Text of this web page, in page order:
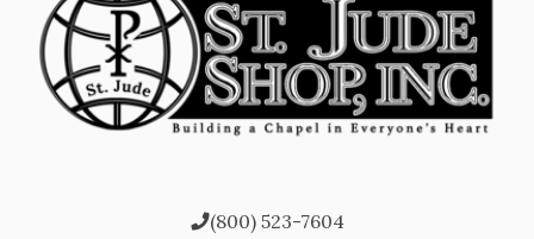
(800) 523-7604